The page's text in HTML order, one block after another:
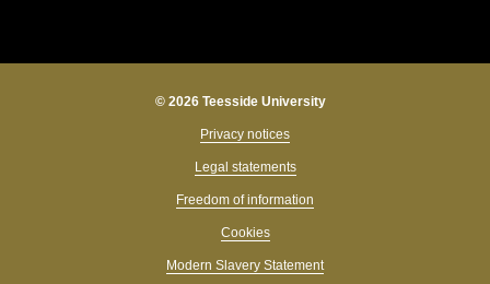
© 2026 Teesside University
Privacy notices
Legal statements
Freedom of information
Cookies
Modern Slavery Statement